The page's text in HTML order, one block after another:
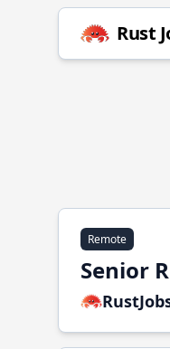
Rust
Remote
Senior